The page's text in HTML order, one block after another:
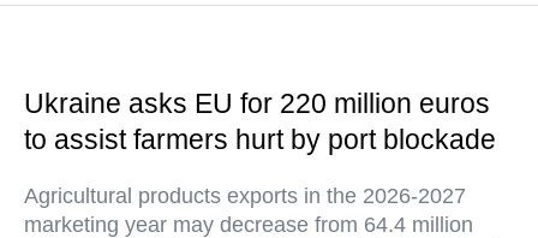
Ukraine asks EU for 220 million euros
to assist farmers hurt by port blockade
Agricultural products exports in the 2026-2027
marketing year may decrease from 64.4 million